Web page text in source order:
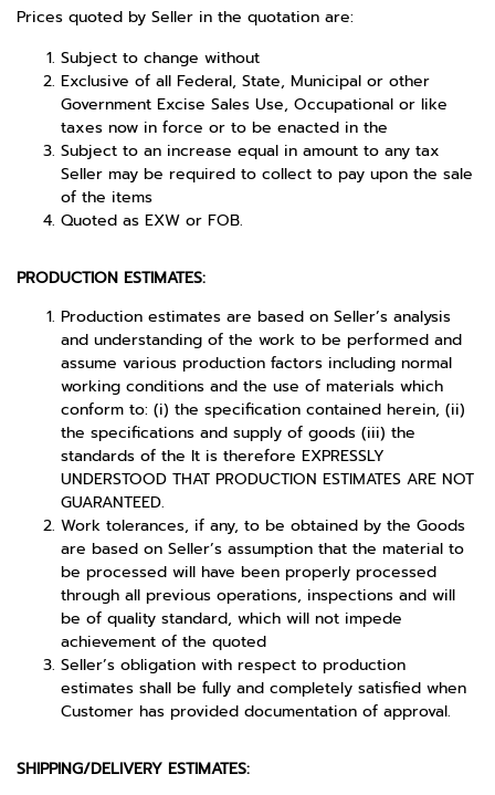
Prices quoted by Seller in the quotation are:
Subject to change without
Exclusive of all Federal, State, Municipal or other
Government Excise Sales Use, Occupational or like
taxes now in force or to be enacted in the
Subject to an increase equal in amount to any tax
Seller may be required to collect to pay upon the sale
of the items
Quoted as EXW or FOB.
PRODUCTION ESTIMATES:
Production estimates are based on Seller’s analysis
and understanding of the work to be performed and
assume various production factors including normal
working conditions and the use of materials which
conform to: (i) the specification contained herein, (ii)
the specifications and supply of goods (iii) the
standards of the It is therefore EXPRESSLY
UNDERSTOOD THAT PRODUCTION ESTIMATES ARE NOT
GUARANTEED.
Work tolerances, if any, to be obtained by the Goods
are based on Seller’s assumption that the material to
be processed will have been properly processed
through all previous operations, inspections and will
be of quality standard, which will not impede
achievement of the quoted
Seller’s obligation with respect to production
estimates shall be fully and completely satisfied when
Customer has provided documentation of approval.
SHIPPING/DELIVERY ESTIMATES: